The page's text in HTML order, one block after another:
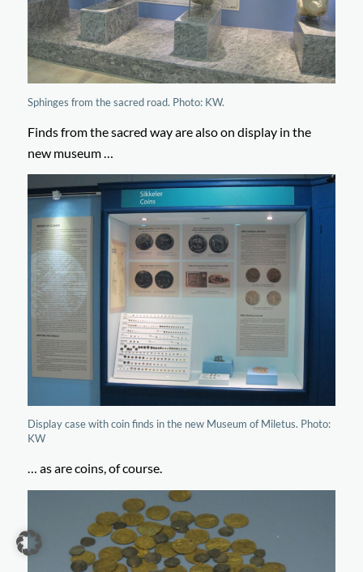
Sphinges from the sacred road. Photo: KW.
Finds from the sacred way are also on display in the
new museum …
Display case with coin finds in the new Museum of Miletus. Photo:
KW
… as are coins, of course.